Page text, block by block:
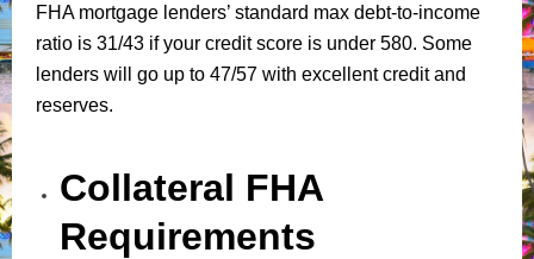
FHA mortgage lenders’ standard max debt-to-income
ratio is 31/43 if your credit score is under 580. Some
lenders will go up to 47/57 with excellent credit and
reserves.
Collateral FHA
Requirements